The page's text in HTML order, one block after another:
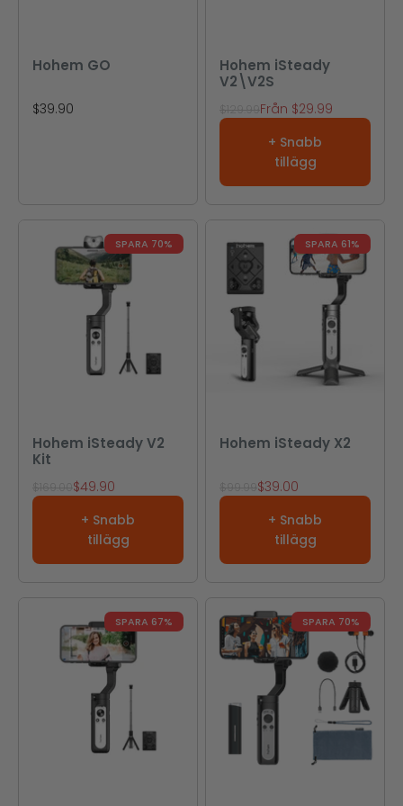
Hohem GO
REA-pris
$39.90
Hohem iSteady
V2\V2S
REA-pris
Från $29.99
+ Snabb
tillägg
SPARA 70%
Hohem iSteady V2
Kit
REA-pris
$49.90
+ Snabb
tillägg
SPARA 61%
Hohem iSteady X2
REA-pris
$39.00
+ Snabb
tillägg
SPARA 67% SPARA 70%